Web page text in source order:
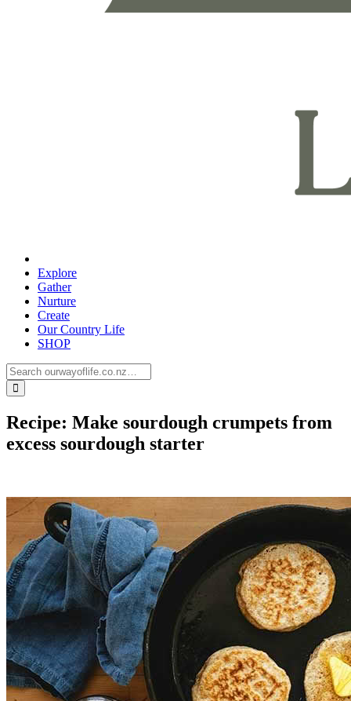
Explore
Gather
Nurture
Create
Our Country Life
SHOP
Recipe: Make sourdough crumpets from
excess sourdough starter